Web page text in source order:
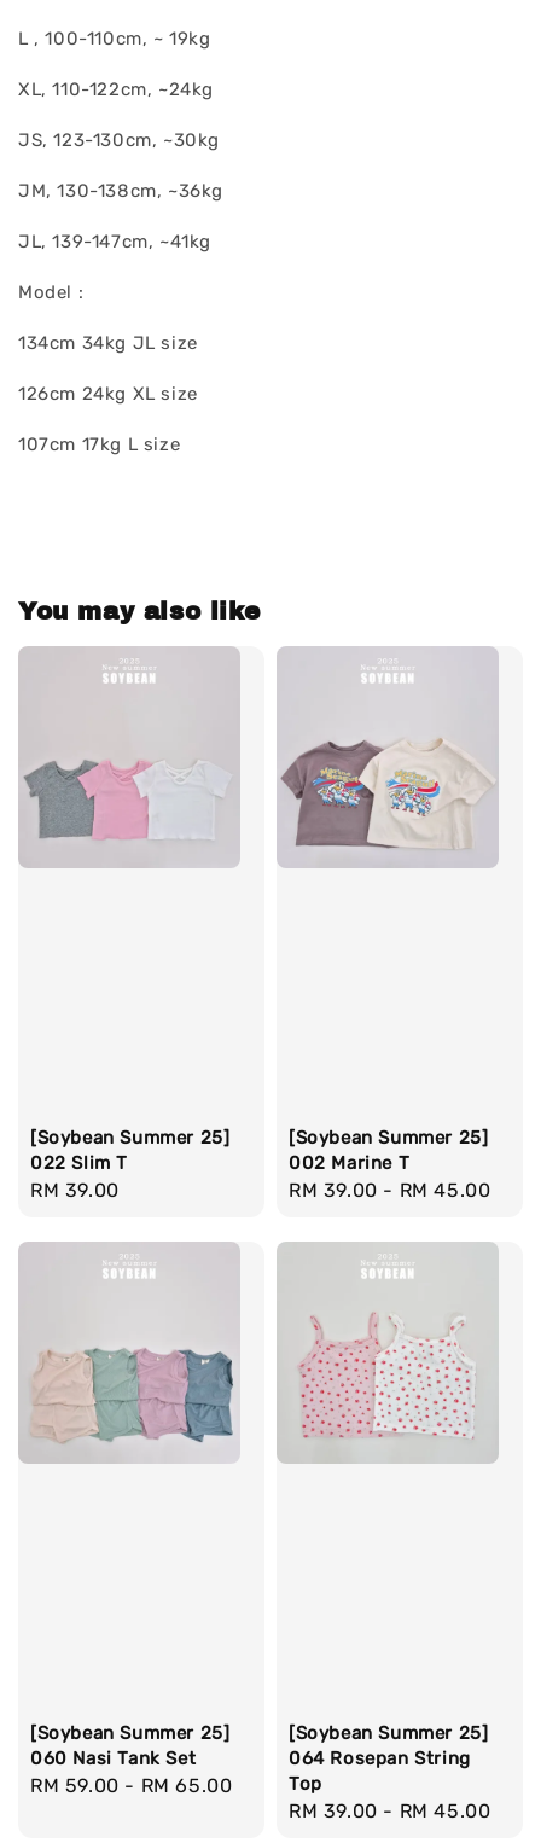
L , 100-110cm, ~ 19kg
XL, 110-122cm, ~24kg
JS, 123-130cm, ~30kg
JM, 130-138cm, ~36kg
JL, 139-147cm, ~41kg
Model :
134cm 34kg JL size
126cm 24kg XL size
107cm 17kg L size
You may also like
[Soybean Summer 25]
022 Slim T
Regular
RM 39.00
[Soybean Summer 25]
002 Marine T
Regular
RM 39.00 - RM 45.00
[Soybean Summer 25]
060 Nasi Tank Set
Regular
RM 59.00 - RM 65.00
[Soybean Summer 25]
064 Rosepan String
Top
Regular
RM 39.00 - RM 45.00